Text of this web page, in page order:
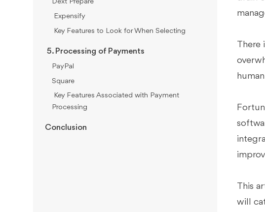
Dext Prepare
Expensify
Key Features to Look for When Selecting
5. Processing of Payments
PayPal
Square
Key Features Associated with Payment
Processing
Conclusion
There
This
will